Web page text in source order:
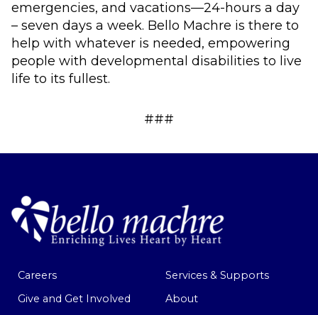
emergencies, and vacations—24-hours a day
– seven days a week. Bello Machre is there to
help with whatever is needed, empowering
people with developmental disabilities to live
life to its fullest.
###
Careers
Services & Supports
Give and Get Involved
About